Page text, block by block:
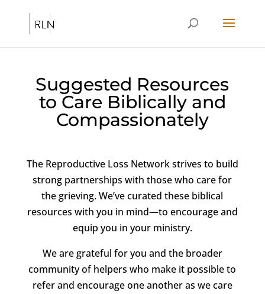
Suggested Resources
to Care Biblically and
Compassionately
The Reproductive Loss Network strives to build
strong partnerships with those who care for
the grieving. We’ve curated these biblical
resources with you in mind—to encourage and
equip you in your ministry.
We are grateful for you and the broader
community of helpers who make it possible to
refer and encourage one another as we care